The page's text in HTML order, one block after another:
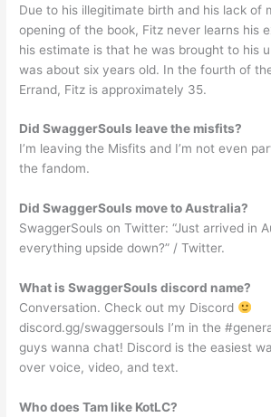
Due to his illegitimate birth and his lack of
opening of the book, Fitz never learns his
his estimate is that he was brought to his
was about six years old. In the fourth of the
Errand, Fitz is approximately 35.
Did SwaggerSouls leave the misfits?
I’m leaving the Misfits and I’m not even
the fandom.
Did SwaggerSouls move to Australia?
SwaggerSouls on Twitter: “Just arrived in
everything upside down?” / Twitter.
What is SwaggerSouls discord name?
Conversation. Check out my Discord
discord.gg/swaggersouls I’m in the
guys wanna chat! Discord is the easiest
over voice, video, and text.
Who does Tam like KotLC?